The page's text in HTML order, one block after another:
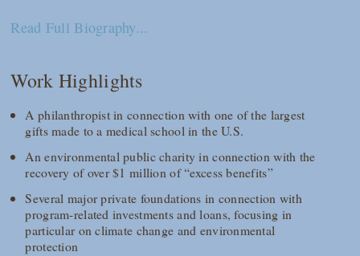
Read Full Biography...
Work Highlights
A philanthropist in connection with one of the largest
gifts made to a medical school in the U.S.
An environmental public charity in connection with the
recovery of over $1 million of “excess benefits”
Several major private foundations in connection with
program-related investments and loans, focusing in
particular on climate change and environmental
protection